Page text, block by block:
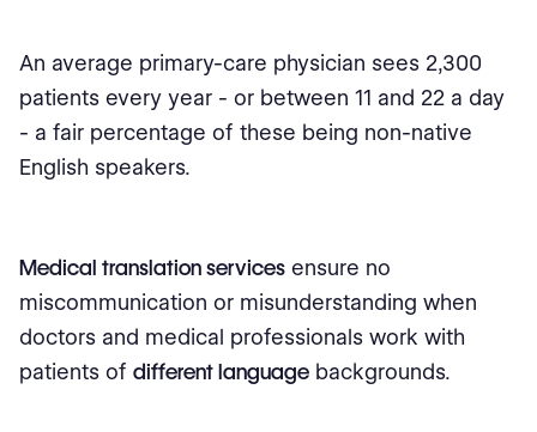
An average primary-care physician sees 2,300
patients every year - or between 11 and 22 a day
- a fair percentage of these being non-native
English speakers.
Medical translation services ensure no
miscommunication or misunderstanding when
doctors and medical professionals work with
patients of different language backgrounds.